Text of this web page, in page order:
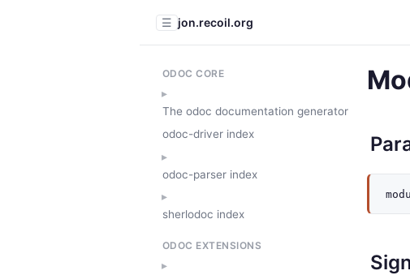
☰ jon.recoil.org
ODOC CORE
The odoc documentation generator
odoc-driver index
odoc-parser index
sherlodoc index
ODOC EXTENSIONS